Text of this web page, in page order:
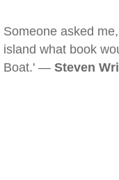
Someone asked
island what book
Boat.' — Steven